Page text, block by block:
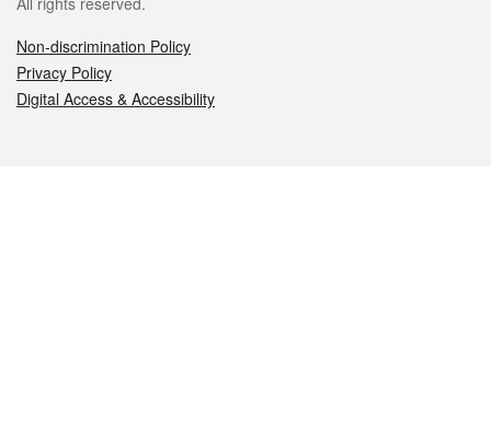
Non-discrimination Policy
Privacy Policy
Digital Access & Accessibility